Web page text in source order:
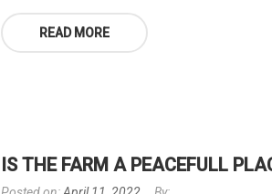
READ MORE
IS THE FARM A PEACEFULL